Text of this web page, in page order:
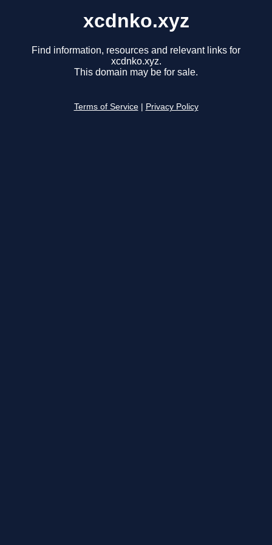
xcdnko.xyz
Find information, resources and relevant links for
xcdnko.xyz.
This domain may be for sale.
Terms of Service Privacy Policy